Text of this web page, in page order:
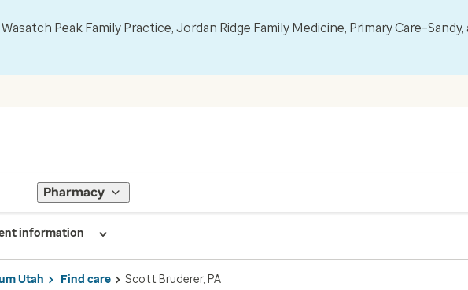
Peak Family Practice, Jordan Ridge Family Medicine, Primary Care–Sandy,
Pharmacy
information
Utah Find care Scott Bruderer, PA